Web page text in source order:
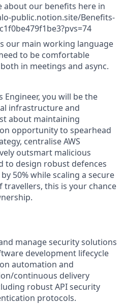
about our benefits here in
public.notion.site/Benefits-
our main working language
to be comfortable
in meetings and async.
Engineer, you will be the
infrastructure and
about maintaining
opportunity to spearhead
centralise AWS
outsmart malicious
to design robust defences
50% while scaling a secure
this is your chance
manage security solutions
development lifecycle
automation and
continuous delivery
robust API security
protocols.